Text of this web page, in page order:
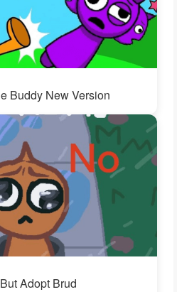
Buddy New Version
Adopt Brud